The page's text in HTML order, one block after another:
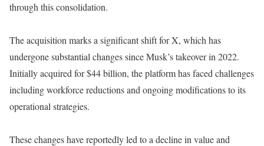
through this consolidation.
The acquisition marks a significant shift for X, which has
undergone substantial changes since Musk’s takeover in 2022.
Initially acquired for $44 billion, the platform has faced challenges
including workforce reductions and ongoing modifications to its
operational strategies.
These changes have reportedly led to a decline in value and